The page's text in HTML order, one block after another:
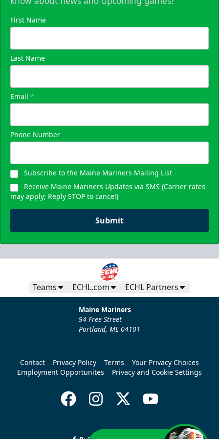
First Name
Last Name
Email *
Phone Number
Subscribe to the Maine Mariners Mailing List
Receive Maine Mariners Updates via SMS (Carrier rates
may apply; Reply STOP to cancel)
Submit
Teams ECHL.com ECHL Partners
Maine Mariners
94 Free Street
Portland, ME 04101
Contact Privacy Policy Terms
Your Privacy Choices
Employment Opportunites
Privacy and Cookie Settings